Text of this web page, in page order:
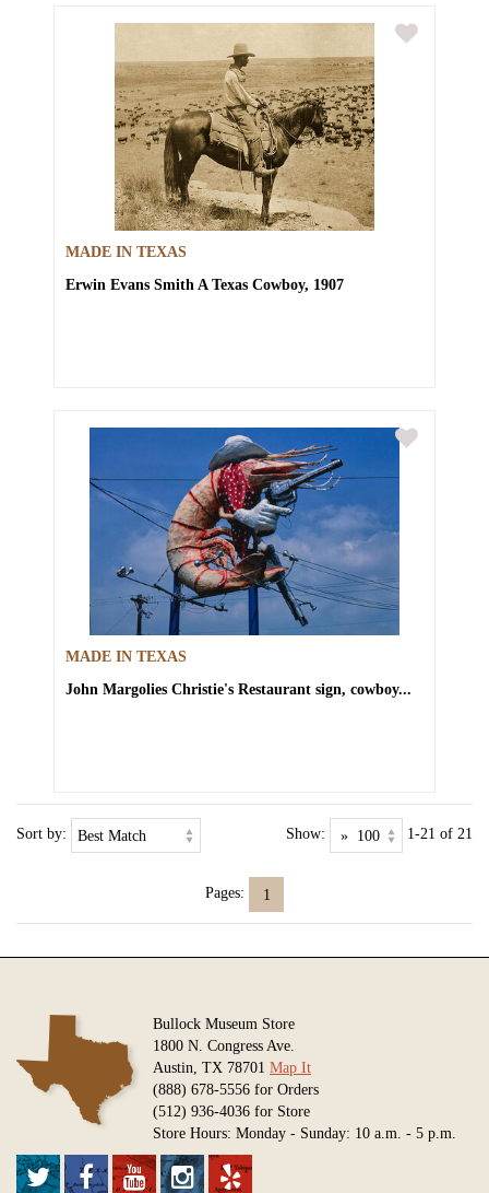
MADE IN TEXAS
Erwin Evans SmithA Texas Cowboy, 1907
MADE IN TEXAS
John Margolies Christie's Restaurant sign, cowboy...
Sort by: Show: 1-21 of 21
Pages: 1
Bullock Museum Store
1800 N. Congress Ave.
Austin, TX 78701 Map It
(888) 678-5556 for Orders
(512) 936-4036 for Store
Store Hours: Monday - Sunday: 10 a.m. - 5 p.m.